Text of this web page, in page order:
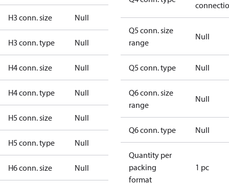
H3 conn. size Null
H3 conn. type Null
H4 conn. size Null
H4 conn. type Null
H5 conn. size Null
H5 conn. type Null
H6 conn. size Null
Q5 conn. size
range
Null
Q5 conn. type Null
Q6 conn. size
range
Null
Q6 conn. type Null
Quantity per
packing
format
1 pc